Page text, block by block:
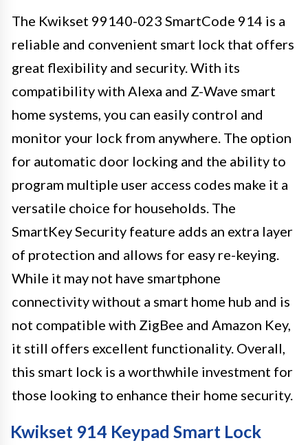
The Kwikset 99140-023 SmartCode 914 is a
reliable and convenient smart lock that offers
great flexibility and security. With its
compatibility with Alexa and Z-Wave smart
home systems, you can easily control and
monitor your lock from anywhere. The option
for automatic door locking and the ability to
program multiple user access codes make it a
versatile choice for households. The
SmartKey Security feature adds an extra layer
of protection and allows for easy re-keying.
While it may not have smartphone
connectivity without a smart home hub and is
not compatible with ZigBee and Amazon Key,
it still offers excellent functionality. Overall,
this smart lock is a worthwhile investment for
those looking to enhance their home security.
Kwikset 914 Keypad Smart Lock